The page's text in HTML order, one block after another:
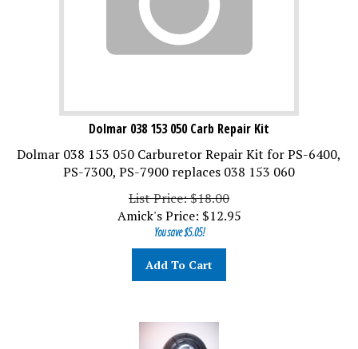
Dolmar 038 153 050 Carb Repair Kit
Dolmar 038 153 050 Carburetor Repair Kit for PS-6400,
PS-7300, PS-7900 replaces 038 153 060
List Price: $18.00
Amick's Price:$12.95
You save $5.05!
Add To Cart